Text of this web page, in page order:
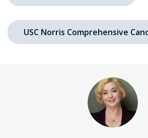
USC Norris Comprehensive